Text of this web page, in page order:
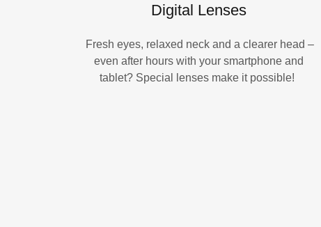
Digital Lenses
Fresh eyes, relaxed neck and a clearer head –
even after hours with your smartphone and
tablet? Special lenses make it possible!